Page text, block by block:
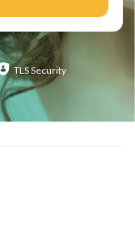
TLS Security